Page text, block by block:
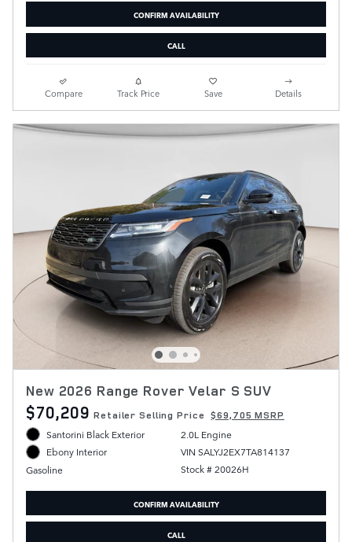
CONFIRM AVAILABILITY
CALL
Compare Track Price Save Details
New 2026 Range Rover Velar S SUV
$70,209 Retailer Selling Price $69,705 MSRP
Santorini Black Exterior
Ebony Interior
Gasoline
2.0L Engine
VIN SALYJ2EX7TA814137
Stock # 20026H
CONFIRM AVAILABILITY
CALL